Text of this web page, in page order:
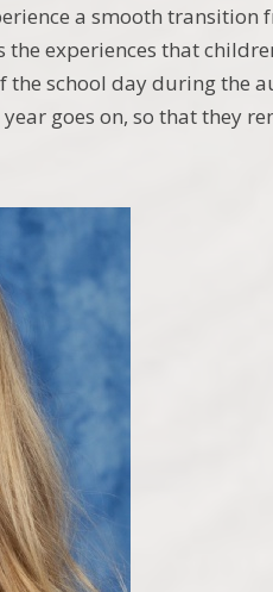
a smooth transition
experiences that
school day during the
goes on, so that they